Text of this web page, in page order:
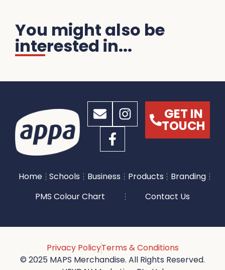
You might also be
interested in...
GET IN
TOUCH
Home Schools Business Products
Branding
PMS Colour Chart
Contact Us
Privacy PolicyTerms & Conditions
© 2025 MAPS Merchandise. All Rights Reserved.